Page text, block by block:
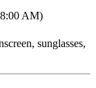
AM)
sunglasses,